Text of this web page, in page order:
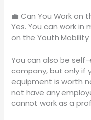
💼 Can You Work on
Yes. You can work in
on the Youth Mobility
You can also be
company, but only if
equipment is worth
not have any
cannot work as a